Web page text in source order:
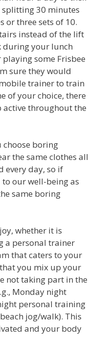
splitting 30 minutes
or three sets of 10.
instead of the lift
during your lunch
some Frisbee
sure they would
trainer to train
of your choice, there
active throughout the
choose boring
the same clothes all
every day, so if
our well-being as
same boring
whether it is
a personal trainer
that caters to your
you mix up your
not taking part in the
Monday night
personal training
jog/walk). This
and your body